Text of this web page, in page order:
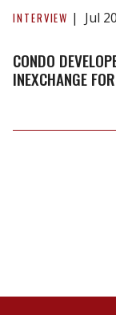
developers
offering
big
for
INTERVIEW Jul
CONDO
INEXCHANGE